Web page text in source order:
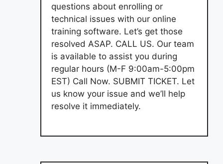
questions about enrolling or
technical issues with our online
training software. Let’s get those
resolved ASAP. CALL US. Our team
is available to assist you during
regular hours (M-F 9:00am-5:00pm
EST) Call Now. SUBMIT TICKET. Let
us know your issue and we’ll help
resolve it immediately.